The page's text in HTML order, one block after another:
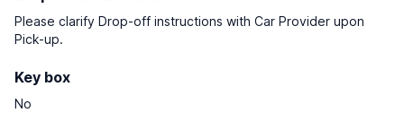
Please clarify Drop-off instructions with Car Provider upon
Pick-up.
Key box
No